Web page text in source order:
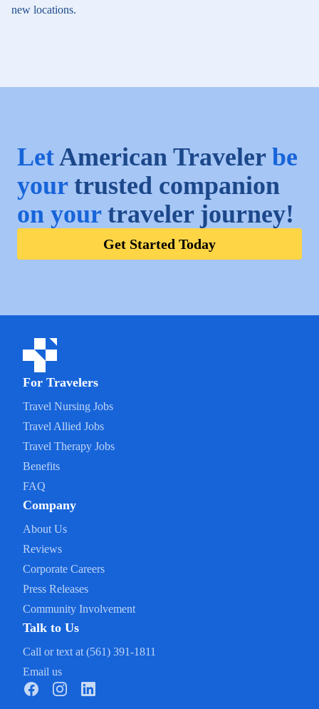
new locations.
LetAmerican Traveler be
your trusted companion
on your traveler journey!
Get Started Today
For Travelers
Travel Nursing Jobs
Travel Allied Jobs
Travel Therapy Jobs
Benefits
FAQ
Company
About Us
Reviews
Corporate Careers
Press Releases
Community Involvement
Talk to Us
Call or text at (561) 391-1811
Email us